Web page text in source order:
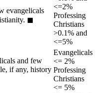
evangelicals
◼︎
<=2%
Professing
Christians
>0.1% and
<=5%
and few
if any, history
Evangelicals
<= 2%
Professing
Christians
<= 5%